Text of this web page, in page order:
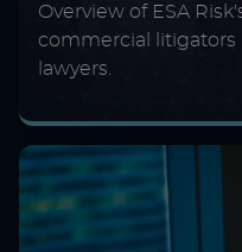
Overview of ESA
commercial
lawyers.